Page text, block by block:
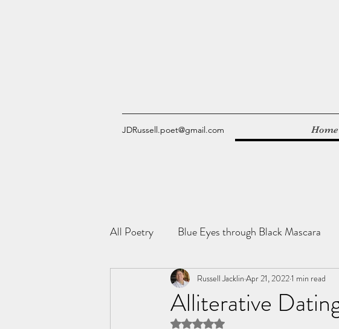
JDRussell.poet@gmail.com Home
All Poetry Blue Eyes through Black Mascara
Tome of the Unknown Poet You, me, &
Alliterative
Russell Jacklin Apr 21, 20221 min read
Rated NaN out of 5 stars.